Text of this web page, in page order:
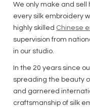
We only make and sell
every silk embroidery
highly skilled Chinese
supervision from
in our studio.
In the 20 years since
spreading the beauty
and garnered
craftsmanship of silk